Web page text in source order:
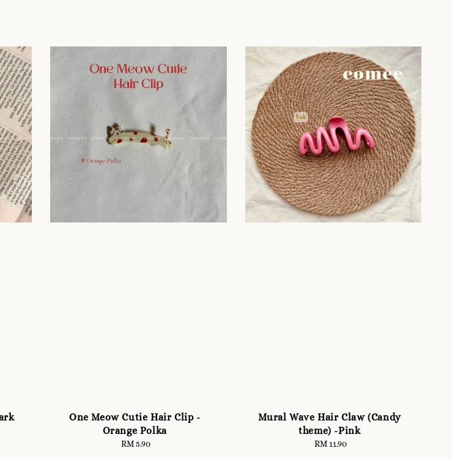
One Meow Cutie Hair Clip -
Orange Polka
Regular
RM 5.90
Mural Wave Hair Claw (Candy
theme) -Pink
Regular
RM 11.90